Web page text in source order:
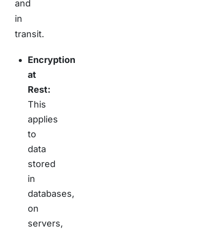
and
in
transit.
Encryption
at
Rest:
This
applies
to
data
stored
in
databases,
on
servers,